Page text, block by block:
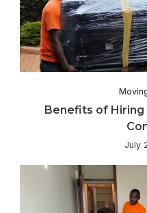
Benefits of Hiring
July